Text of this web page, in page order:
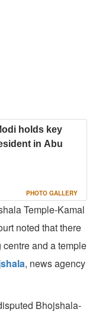
holds key
in Abu
PHOTO GALLERY
Temple-Kamal
noted that there
and a temple
, news agency
Bhojshala-